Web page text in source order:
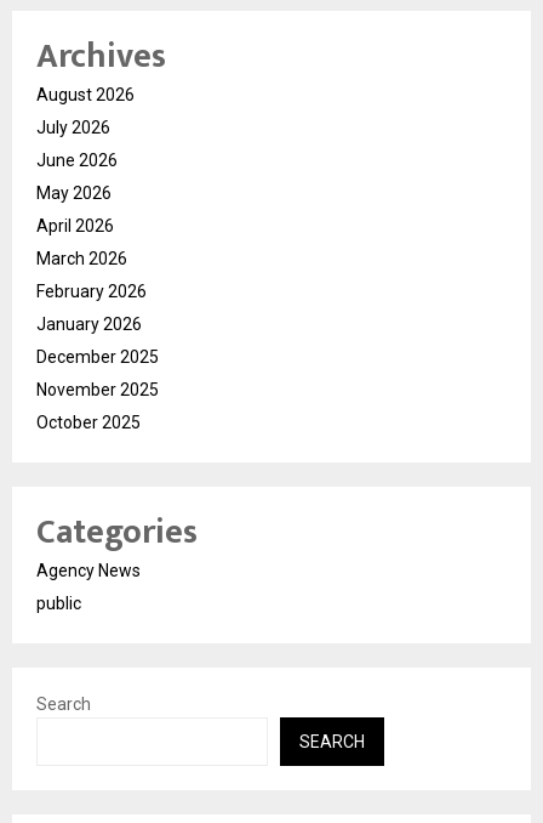
Archives
August 2026
July 2026
June 2026
May 2026
April 2026
March 2026
February 2026
January 2026
December 2025
November 2025
October 2025
Categories
Agency News
public
Search
SEARCH